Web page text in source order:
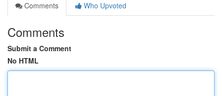
Comments
Who Upvoted
Comments
Submit a Comment
No HTML